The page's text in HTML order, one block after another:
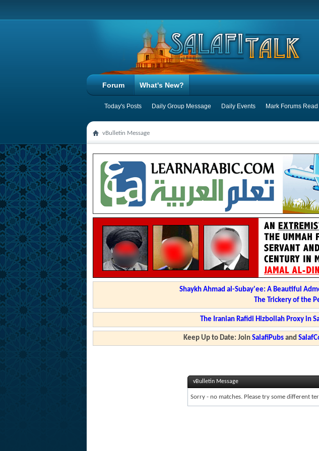
Forum What's New?
Today's Posts Daily Group Message Daily Events Mark Forums Read
vBulletin Message
Shaykh Ahmad al-Subay'ee: A Beautiful
The Trickery of the
The Iranian Rafidi Hizbollah Proxy in
Keep Up to Date: Join SalafiPubsand
vBulletin Message
Sorry - no matches. Please try some different